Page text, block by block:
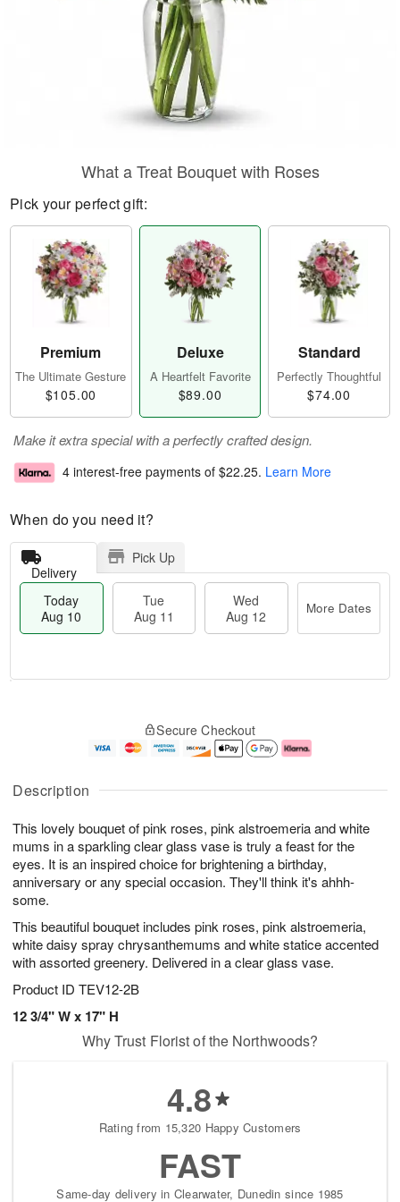
Description
This lovely bouquet of pink roses, pink alstroemeria and white
mums in a sparkling clear glass vase is truly a feast for the
eyes. It is an inspired choice for brightening a birthday,
anniversary or any special occasion. They'll think it's ahhh-
some.
This beautiful bouquet includes pink roses, pink alstroemeria,
white daisy spray chrysanthemums and white statice accented
with assorted greenery. Delivered in a clear glass vase.
Product ID TEV12-2B
12 3/4" W x 17" H
What a Treat Bouquet with Roses
Pick your perfect gift:
Premium
The Ultimate Gesture
$105.00
Deluxe
A Heartfelt Favorite
$89.00
Standard
Perfectly Thoughtful
$74.00
Make it extra special with a perfectly crafted design.
4 interest-free payments of $22.25. Learn More
When do you need it?
Delivery
Pick Up
Today
Aug 10
Tue
Aug 11
Wed
Aug 12
More Dates
u
1
0
g
1
g
2
e
a
s
Secure Checkout
Why Trust Florist of the Northwoods?
4.8
Rating from 15,320 Happy Customers
FAST
Same-day delivery in Clearwater, Dunedin since 1985